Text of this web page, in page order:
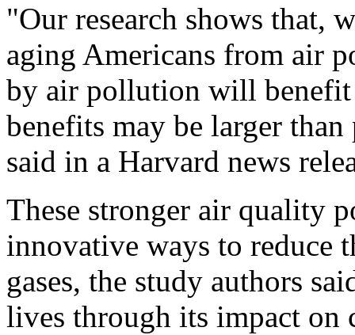
"Our research shows that,
aging Americans from air
by air pollution will benefit
benefits may be larger
said in a Harvard news
These stronger air quality
innovative ways to reduce
gases, the study authors
lives through its impact on